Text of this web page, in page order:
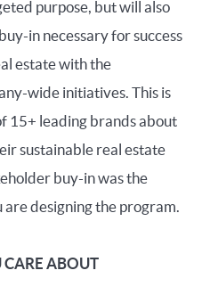
purpose, but will also
in necessary for success
estate with the
wide initiatives. This is
15+ leading brands about
sustainable real estate
buy-in was the
designing the program.
ABOUT